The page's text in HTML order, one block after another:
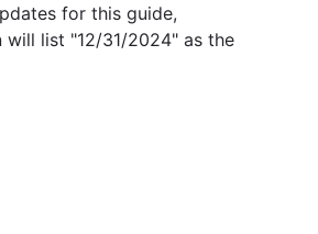
for this guide,
will list "12/31/2024" as the